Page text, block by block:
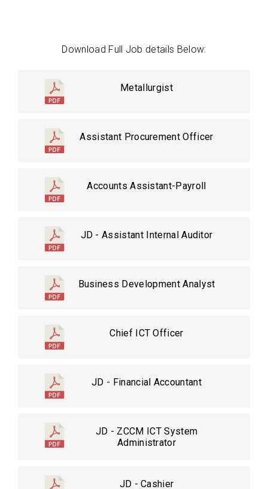
Download Full Job details Below:
Metallurgist
Assistant Procurement Officer
Accounts Assistant-Payroll
JD - Assistant Internal Auditor
Business Development Analyst
Chief ICT Officer
JD - Financial Accountant
JD - ZCCM ICT System
Administrator
JD - Cashier